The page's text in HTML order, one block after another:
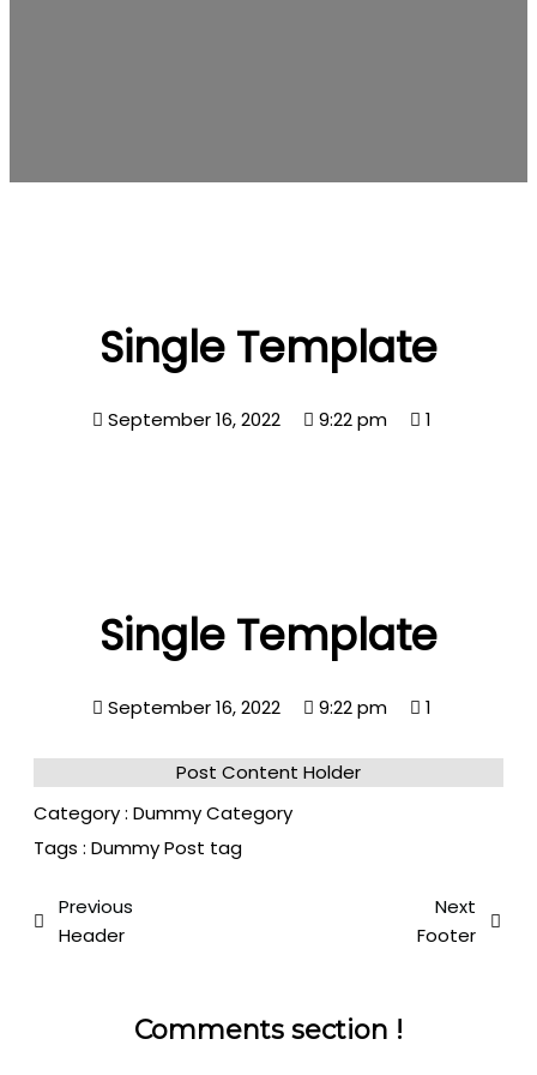
Single Template
September 16, 2022 9:22 pm 1
Single Template
September 16, 2022 9:22 pm 1
Post Content Holder
Category : Dummy Category
Tags : Dummy Post tag
Previous
Header
Next
Footer
Comments section !